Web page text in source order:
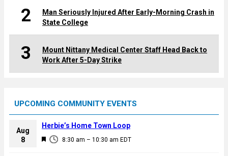
2
Man Seriously Injured After Early-Morning Crash in
State College
3
Mount Nittany Medical Center Staff Head Back to
Work After 5-Day Strike
UPCOMING COMMUNITY EVENTS
Aug
8
F
8:30 am – 10:30 am EDT
Herbie’s Home Town Loop